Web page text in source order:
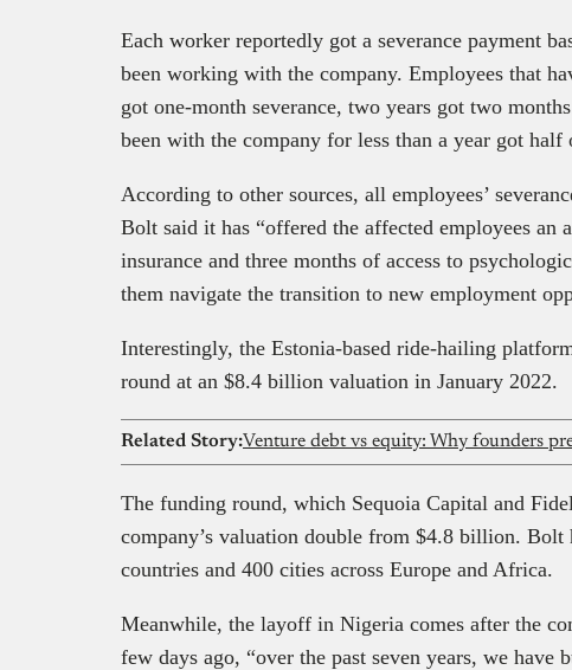
Each worker reportedly got a severance payment
been working with the company. Employees that
got one-month severance, two years got two
been with the company for less than a year got
According to other sources, all employees’
Bolt said it has “offered the affected employees an
insurance and three months of access to
them navigate the transition to new employment
Interestingly, the Estonia-based ride-hailing
round at an $8.4 billion valuation in January 2022.
Related Story:Venture debt vs equity: Why founders
The funding round, which Sequoia Capital and
company’s valuation double from $4.8 billion.
countries and 400 cities across Europe and Africa.
Meanwhile, the layoff in Nigeria comes after the
few days ago, “over the past seven years, we have